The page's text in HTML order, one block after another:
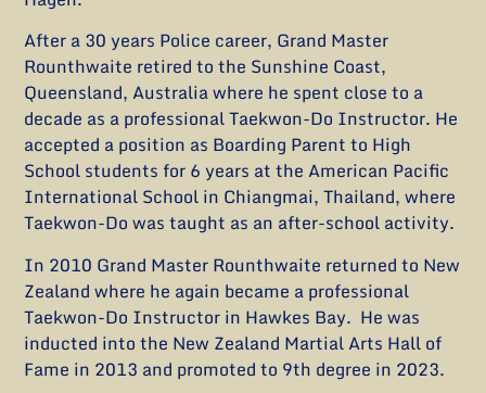
After a 30 years Police career, Grand Master
Rounthwaite retired to the Sunshine Coast,
Queensland, Australia where he spent close to a
decade as a professional Taekwon-Do Instructor. He
accepted a position as Boarding Parent to High
School students for 6 years at the American Pacific
International School in Chiangmai, Thailand, where
Taekwon-Do was taught as an after-school activity.
In 2010 Grand Master Rounthwaite returned to New
Zealand where he again became a professional
Taekwon-Do Instructor in Hawkes Bay. He was
inducted into the New Zealand Martial Arts Hall of
Fame in 2013 and promoted to 9th degree in 2023.